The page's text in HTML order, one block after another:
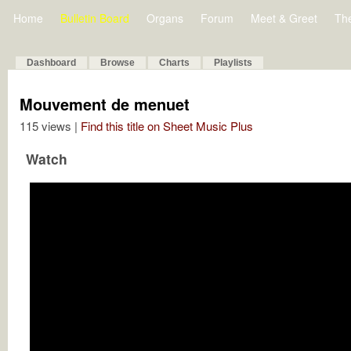
Home Bulletin Board Organs Forum Meet & Greet
Dashboard Browse Charts Playlists
Mouvement de menuet
115 views | Find this title on Sheet Music Plus
Watch